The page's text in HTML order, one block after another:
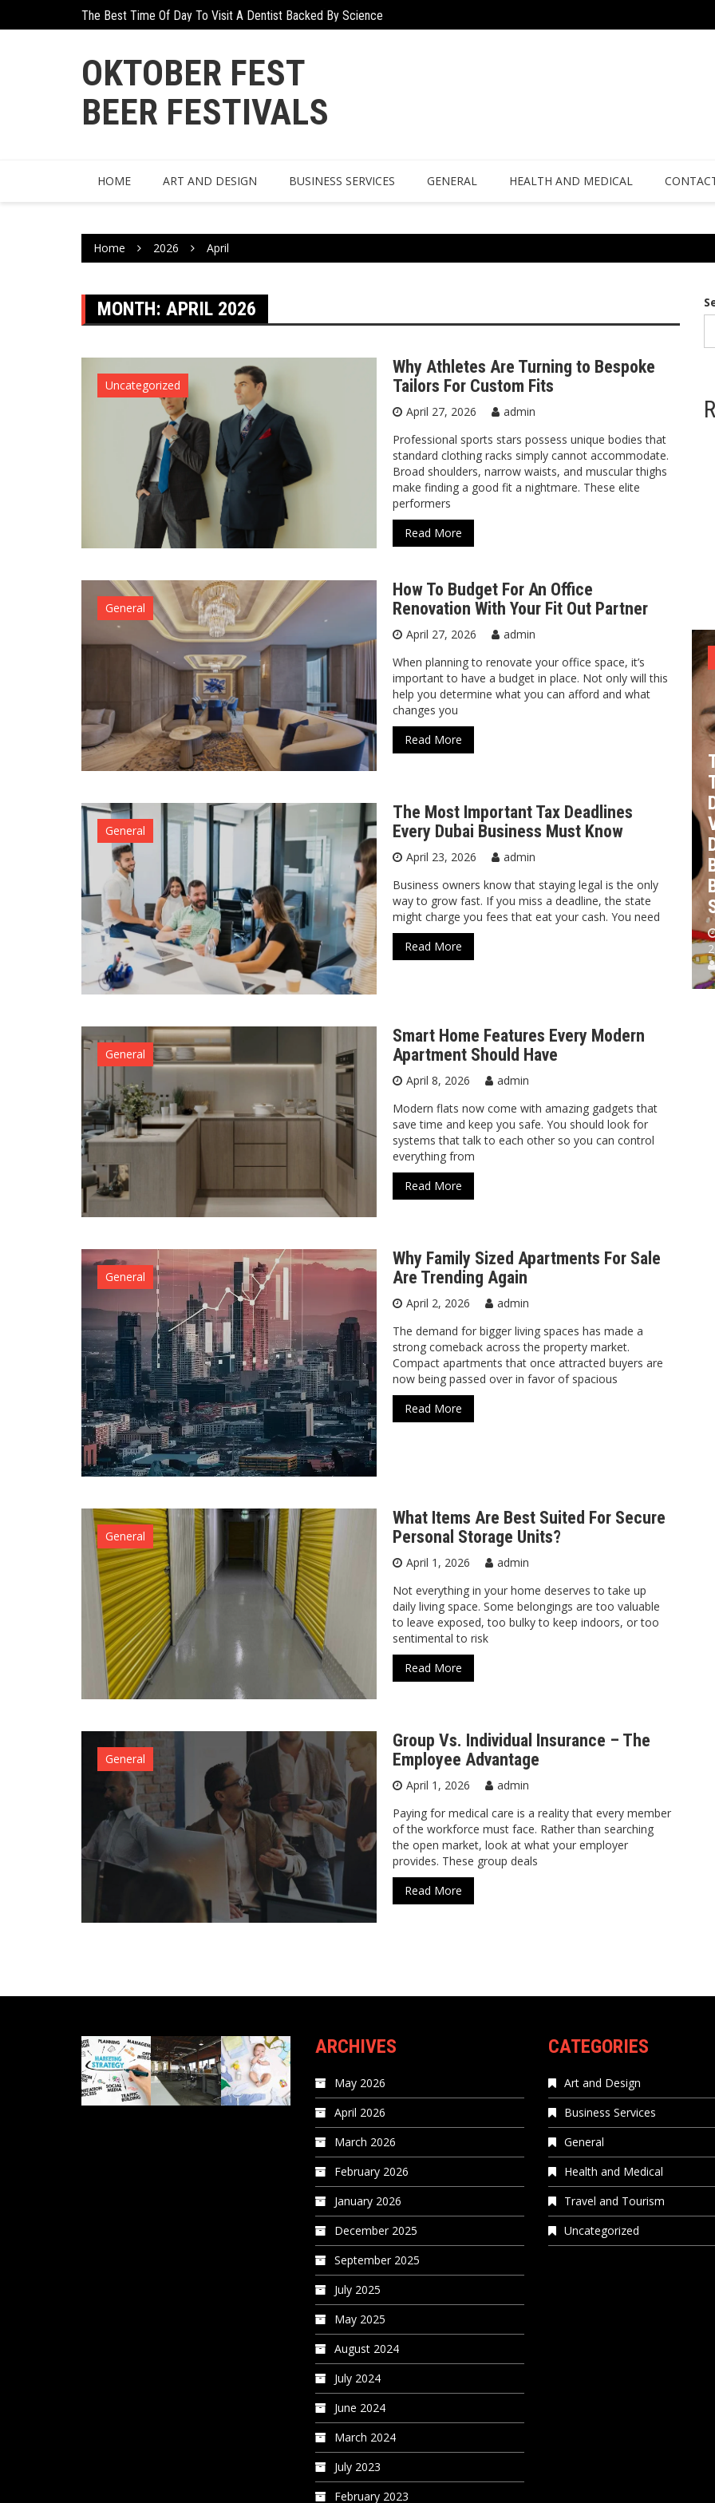
The Best Time Of Day To Visit A Dentist Backed By Science
OKTOBER FEST
BEER FESTIVALS
HOME ART AND DESIGN BUSINESS SERVICES GENERAL HEALTH AND MEDICAL
Home 2026 April
MONTH: APRIL 2026
Uncategorized
Why Athletes Are Turning to Bespoke
Tailors For Custom Fits
April 27, 2026
admin
Professional sports stars possess unique bodies that
standard clothing racks simply cannot accommodate.
Broad shoulders, narrow waists, and muscular thighs
make finding a good fit a nightmare. These elite
performers
Read More
General
How To Budget For An Office
Renovation With Your Fit Out Partner
April 27, 2026
admin
When planning to renovate your office space, it’s
important to have a budget in place. Not only will this
help you determine what you can afford and what
changes you
Read More
General
The Most Important Tax Deadlines
Every Dubai Business Must Know
April 23, 2026
admin
Business owners know that staying legal is the only
way to grow fast. If you miss a deadline, the state
might charge you fees that eat your cash. You need
Read More
General
Smart Home Features Every Modern
Apartment Should Have
April 8, 2026
admin
Modern flats now come with amazing gadgets that
save time and keep you safe. You should look for
systems that talk to each other so you can control
everything from
Read More
General
Why Family Sized Apartments For Sale
Are Trending Again
April 2, 2026
admin
The demand for bigger living spaces has made a
strong comeback across the property market.
Compact apartments that once attracted buyers are
now being passed over in favor of spacious
Read More
General
What Items Are Best Suited For Secure
Personal Storage Units?
April 1, 2026
admin
Not everything in your home deserves to take up
daily living space. Some belongings are too valuable
to leave exposed, too bulky to keep indoors, or too
sentimental to risk
Read More
General
Group Vs. Individual Insurance – The
Employee Advantage
April 1, 2026
admin
Paying for medical care is a reality that every member
of the workforce must face. Rather than searching
the open market, look at what your employer
provides. These group deals
Read More
Uncategorized
Why
Athletes
Are
to
Bespoke
Tailors
For
Custom
Fits
April 27,
2026
admin
General
How To
Office
Renovation
With
Your Fit
Out
Partner
April 27,
2026
admin
General
Deadlines
Every
Dubai
Business
Must
Know
General
Personalized
Kids
Plates
Birthdays
And Gifts
ARCHIVES
May 2026
April 2026
March 2026
February 2026
January 2026
December 2025
September 2025
July 2025
May 2025
August 2024
July 2024
June 2024
March 2024
July 2023
February 2023
CATEGORIES
Art and Design
Business Services
General
Health and Medical
Travel and Tourism
Uncategorized